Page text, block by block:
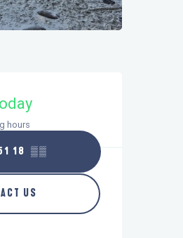
contact details
hours
18 ▒▒
US